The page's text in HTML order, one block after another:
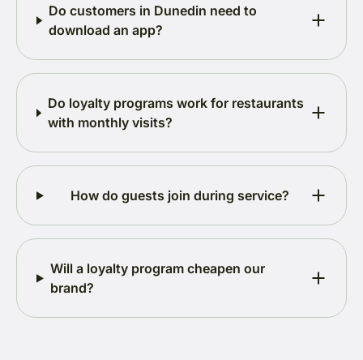
Do customers in Dunedin need to
download an app?
Do loyalty programs work for restaurants
with monthly visits?
How do guests join during service?
Will a loyalty program cheapen our
brand?